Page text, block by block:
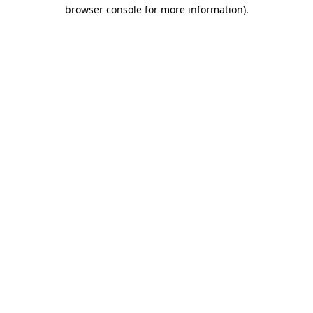
browser console for more information).